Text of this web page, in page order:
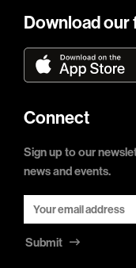
Download our
Connect
Sign up to our
news and events.
Submit